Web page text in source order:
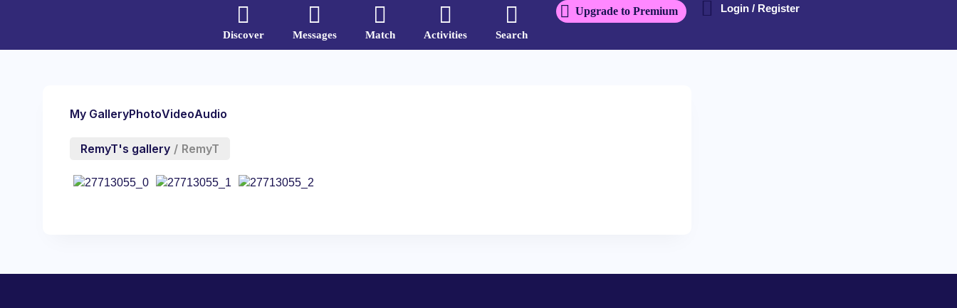
Discover Messages Match Activities Search
Upgrade to Premium Login / Register
My GalleryPhotoVideoAudio
RemyT's gallery / RemyT